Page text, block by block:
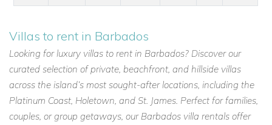
Villas to rent in Barbados
Looking for luxury villas to rent in Barbados? Discover our
curated selection of private, beachfront, and hillside villas
across the island’s most sought-after locations, including the
Platinum Coast, Holetown, and St. James. Perfect for families,
couples, or group getaways, our Barbados villa rentals offer